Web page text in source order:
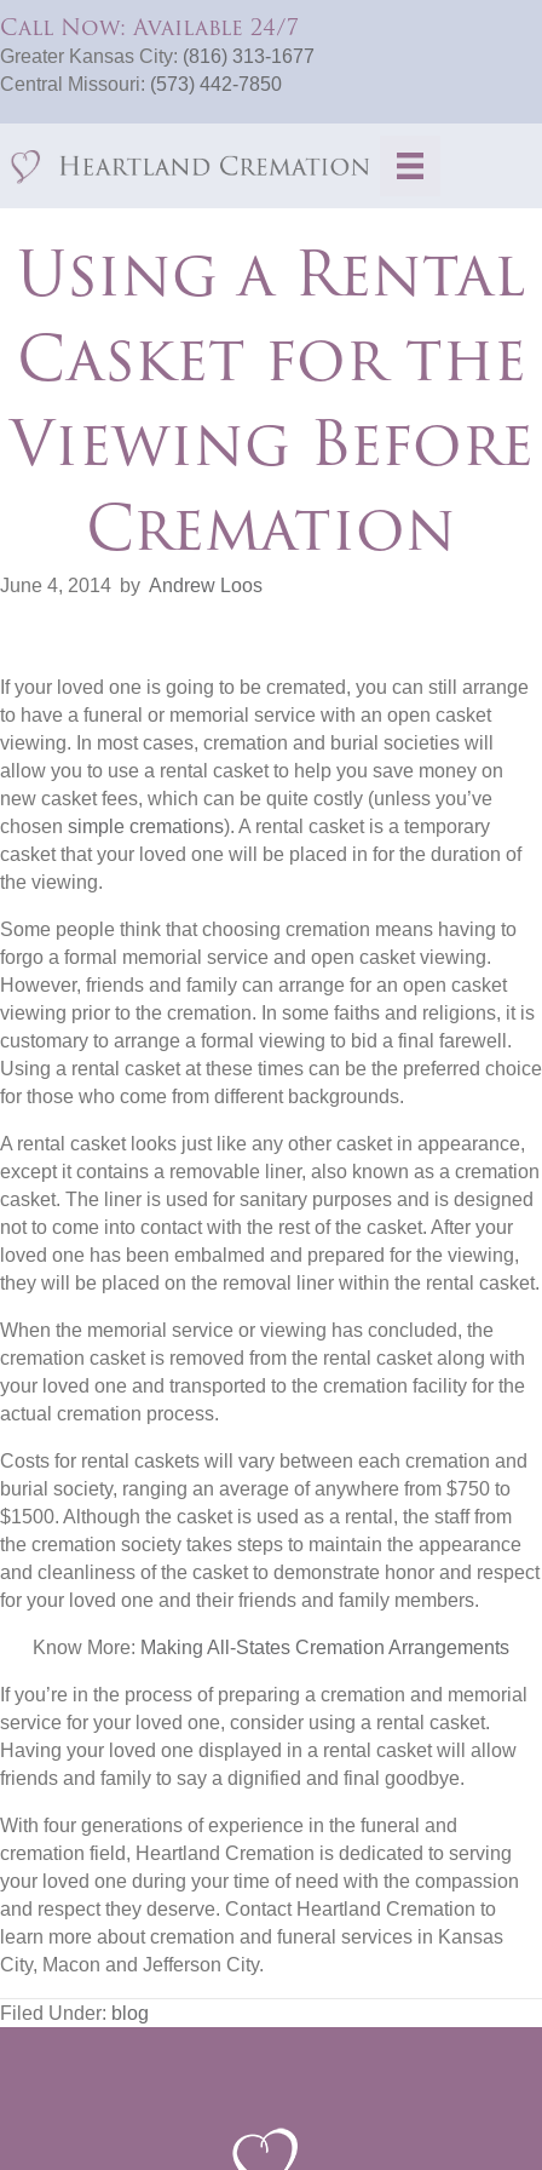
Call Now: Available 24/7
Greater Kansas City: (816) 313-1677
Central Missouri: (573) 442-7850
Using a Rental
Casket for the
Viewing Before
Cremation
June 4, 2014 by Andrew Loos
If your loved one is going to be cremated, you can still arrange
to have a funeral or memorial service with an open casket
viewing. In most cases, cremation and burial societies will
allow you to use a rental casket to help you save money on
new casket fees, which can be quite costly (unless you’ve
chosen simple cremations). A rental casket is a temporary
casket that your loved one will be placed in for the duration of
the viewing.
Some people think that choosing cremation means having to
forgo a formal memorial service and open casket viewing.
However, friends and family can arrange for an open casket
viewing prior to the cremation. In some faiths and religions, it is
customary to arrange a formal viewing to bid a final farewell.
Using a rental casket at these times can be the preferred choice
for those who come from different backgrounds.
A rental casket looks just like any other casket in appearance,
except it contains a removable liner, also known as a cremation
casket. The liner is used for sanitary purposes and is designed
not to come into contact with the rest of the casket. After your
loved one has been embalmed and prepared for the viewing,
they will be placed on the removal liner within the rental casket.
When the memorial service or viewing has concluded, the
cremation casket is removed from the rental casket along with
your loved one and transported to the cremation facility for the
actual cremation process.
Costs for rental caskets will vary between each cremation and
burial society, ranging an average of anywhere from $750 to
$1500. Although the casket is used as a rental, the staff from
the cremation society takes steps to maintain the appearance
and cleanliness of the casket to demonstrate honor and respect
for your loved one and their friends and family members.
Know More: Making All-States Cremation Arrangements
If you’re in the process of preparing a cremation and memorial
service for your loved one, consider using a rental casket.
Having your loved one displayed in a rental casket will allow
friends and family to say a dignified and final goodbye.
With four generations of experience in the funeral and
cremation field, Heartland Cremation is dedicated to serving
your loved one during your time of need with the compassion
and respect they deserve. Contact Heartland Cremation to
learn more about cremation and funeral services in Kansas
City, Macon and Jefferson City.
Filed Under: blog